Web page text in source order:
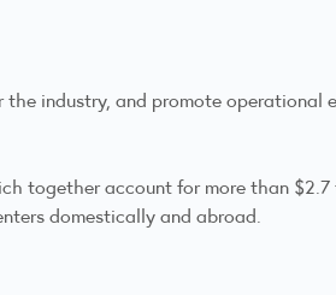
industry, and promote operational
together account for more than
domestically and abroad.